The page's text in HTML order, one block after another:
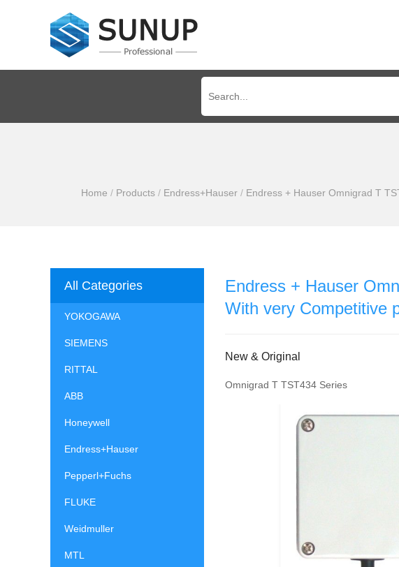
Home / Products / Endress+Hauser / Endress + Hauser Omnigrad T
All Categories
YOKOGAWA
SIEMENS
RITTAL
ABB
Honeywell
Endress+Hauser
Pepperl+Fuchs
FLUKE
Weidmuller
MTL
Endress + Hauser
With very Competitive
New & Original
Omnigrad T TST434 Series